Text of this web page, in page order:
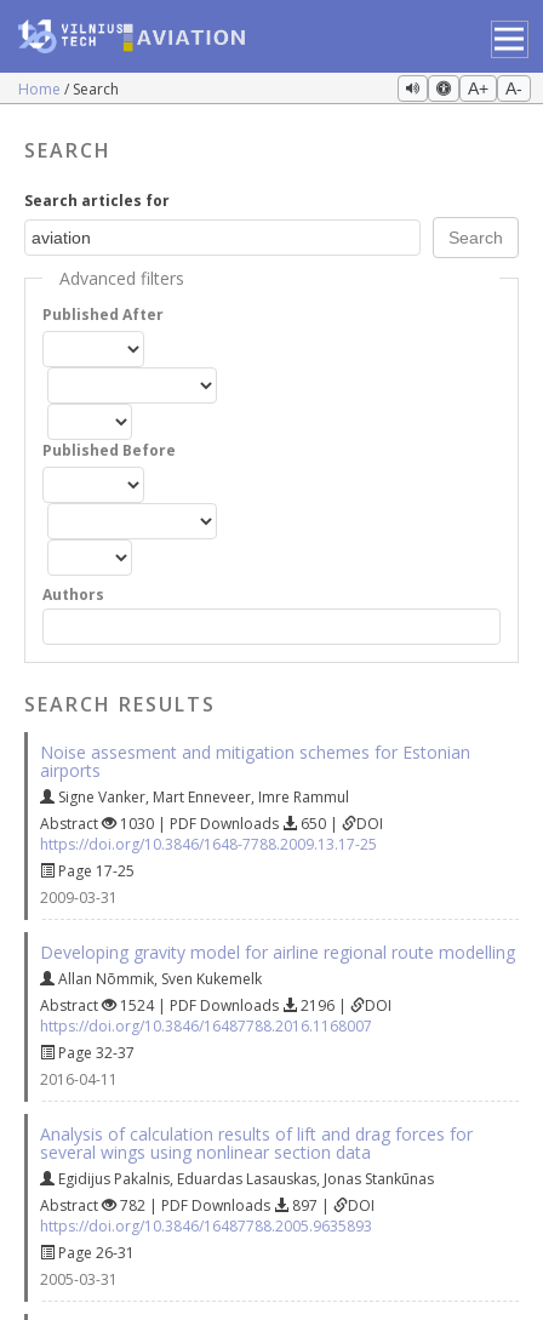
Home Search A+ A-
SEARCH
Search articles for
Advanced filters
Published After
Published Before
Authors
SEARCH RESULTS
Noise assesment and mitigation schemes for Estonian
airports
Signe Vanker, Mart Enneveer, Imre Rammul
Abstract
1030 | PDF Downloads 650 |
DOI
https://doi.org/10.3846/1648-7788.2009.13.17-25
Page 17-25
2009-03-31
Developing gravity model for airline regional route modelling
Allan Nõmmik, Sven Kukemelk
Abstract
1524 | PDF Downloads 2196 |
DOI
https://doi.org/10.3846/16487788.2016.1168007
Page 32-37
2016-04-11
Analysis of calculation results of lift and drag forces for
several wings using nonlinear section data
Egidijus Pakalnis, Eduardas Lasauskas, Jonas Stankūnas
Abstract
782 | PDF Downloads 897 |
DOI
https://doi.org/10.3846/16487788.2005.9635893
Page 26-31
2005-03-31